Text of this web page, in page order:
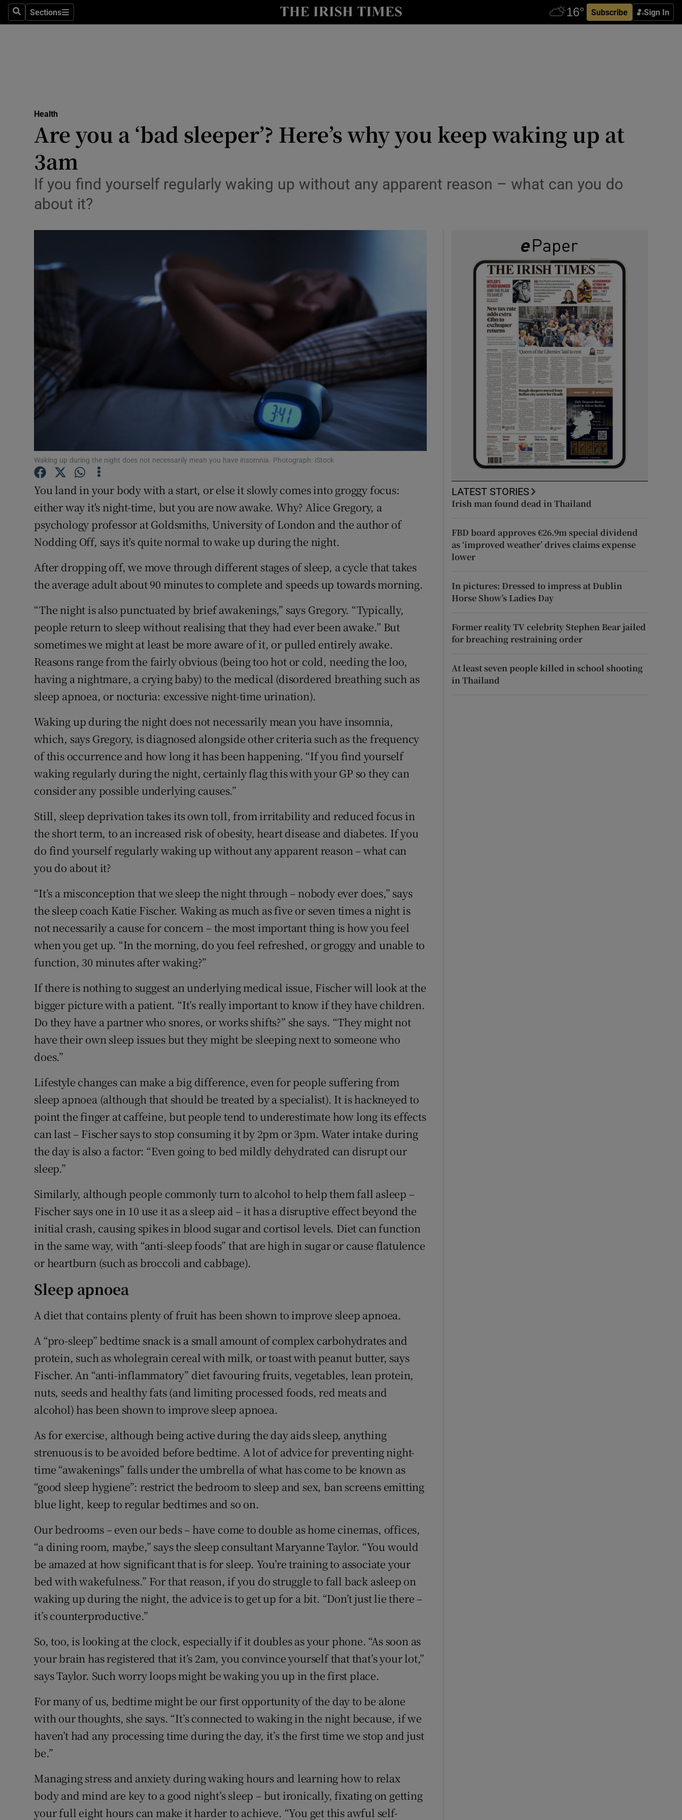
SearchSections
Sections Subscribe Sign In
Show Technology sub sections
Transport
Listen
Show Gaeilge sub sections
Show History sub sections
Opens in new window
Subscriber Rewards
Competitions
Weather Forecast
Health
Are you a ‘bad sleeper’? Here’s why you keep waking up at
3am
If you find yourself regularly waking up without any apparent reason – what can you do
about it?
Waking up during the night does not necessarily mean you have insomnia. Photograph: iStock
You land in your body with a start, or else it slowly comes into groggy focus:
either way it's night-time, but you are now awake. Why? Alice Gregory, a
psychology professor at Goldsmiths, University of London and the author of
Nodding Off, says it's quite normal to wake up during the night.
After dropping off, we move through different stages of sleep, a cycle that takes
the average adult about 90 minutes to complete and speeds up towards morning.
“The night is also punctuated by brief awakenings,” says Gregory. “Typically,
people return to sleep without realising that they had ever been awake.” But
sometimes we might at least be more aware of it, or pulled entirely awake.
Reasons range from the fairly obvious (being too hot or cold, needing the loo,
having a nightmare, a crying baby) to the medical (disordered breathing such as
sleep apnoea, or nocturia: excessive night-time urination).
Waking up during the night does not necessarily mean you have insomnia,
which, says Gregory, is diagnosed alongside other criteria such as the frequency
of this occurrence and how long it has been happening. “If you find yourself
waking regularly during the night, certainly flag this with your GP so they can
consider any possible underlying causes.”
Still, sleep deprivation takes its own toll, from irritability and reduced focus in
the short term, to an increased risk of obesity, heart disease and diabetes. If you
do find yourself regularly waking up without any apparent reason – what can
you do about it?
“It’s a misconception that we sleep the night through – nobody ever does,” says
the sleep coach Katie Fischer. Waking as much as five or seven times a night is
not necessarily a cause for concern – the most important thing is how you feel
when you get up. “In the morning, do you feel refreshed, or groggy and unable to
function, 30 minutes after waking?”
If there is nothing to suggest an underlying medical issue, Fischer will look at the
bigger picture with a patient. “It’s really important to know if they have children.
Do they have a partner who snores, or works shifts?” she says. “They might not
have their own sleep issues but they might be sleeping next to someone who
does.”
Lifestyle changes can make a big difference, even for people suffering from
sleep apnoea (although that should be treated by a specialist). It is hackneyed to
point the finger at caffeine, but people tend to underestimate how long its effects
can last – Fischer says to stop consuming it by 2pm or 3pm. Water intake during
the day is also a factor: “Even going to bed mildly dehydrated can disrupt our
sleep.”
Similarly, although people commonly turn to alcohol to help them fall asleep –
Fischer says one in 10 use it as a sleep aid – it has a disruptive effect beyond the
initial crash, causing spikes in blood sugar and cortisol levels. Diet can function
in the same way, with “anti-sleep foods” that are high in sugar or cause flatulence
or heartburn (such as broccoli and cabbage).
Sleep apnoea
A diet that contains plenty of fruit has been shown to improve sleep apnoea.
A “pro-sleep” bedtime snack is a small amount of complex carbohydrates and
protein, such as wholegrain cereal with milk, or toast with peanut butter, says
Fischer. An “anti-inflammatory” diet favouring fruits, vegetables, lean protein,
nuts, seeds and healthy fats (and limiting processed foods, red meats and
alcohol) has been shown to improve sleep apnoea.
As for exercise, although being active during the day aids sleep, anything
strenuous is to be avoided before bedtime. A lot of advice for preventing night-
time “awakenings” falls under the umbrella of what has come to be known as
“good sleep hygiene”: restrict the bedroom to sleep and sex, ban screens emitting
blue light, keep to regular bedtimes and so on.
Our bedrooms – even our beds – have come to double as home cinemas, offices,
“a dining room, maybe,” says the sleep consultant Maryanne Taylor. “You would
be amazed at how significant that is for sleep. You’re training to associate your
bed with wakefulness.” For that reason, if you do struggle to fall back asleep on
waking up during the night, the advice is to get up for a bit. “Don’t just lie there –
it’s counterproductive.”
So, too, is looking at the clock, especially if it doubles as your phone. “As soon as
your brain has registered that it’s 2am, you convince yourself that that’s your lot,”
says Taylor. Such worry loops might be waking you up in the first place.
For many of us, bedtime might be our first opportunity of the day to be alone
with our thoughts, she says. “It’s connected to waking in the night because, if we
haven’t had any processing time during the day, it’s the first time we stop and just
be.”
Managing stress and anxiety during waking hours and learning how to relax
body and mind are key to a good night’s sleep – but ironically, fixating on getting
your full eight hours can make it harder to achieve. “You get this awful self-
LATEST STORIES
Irish man found dead in Thailand
FBD board approves €26.9m special dividend
as ‘improved weather’ drives claims expense
lower
In pictures: Dressed to impress at Dublin
Horse Show’s Ladies Day
Former reality TV celebrity Stephen Bear jailed
for breaching restraining order
At least seven people killed in school shooting
in Thailand